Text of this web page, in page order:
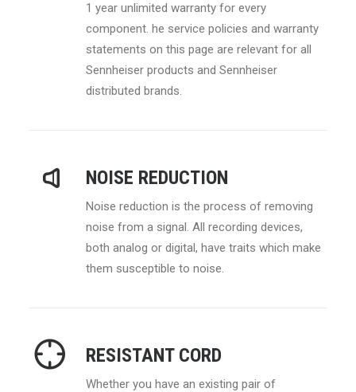
1 year unlimited warranty for every
component. he service policies and warranty
statements on this page are relevant for all
Sennheiser products and Sennheiser
distributed brands.
NOISE REDUCTION
Noise reduction is the process of removing
noise from a signal. All recording devices,
both analog or digital, have traits which make
them susceptible to noise.
RESISTANT CORD
Whether you have an existing pair of